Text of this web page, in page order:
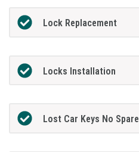
Lock Replacement
Locks Installation
Lost Car Keys No Spare